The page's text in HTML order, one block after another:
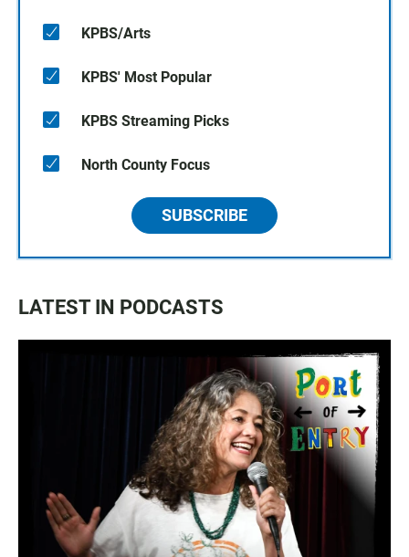
KPBS/Arts
KPBS' Most Popular
KPBS Streaming Picks
North County Focus
SUBSCRIBE
LATEST IN PODCASTS